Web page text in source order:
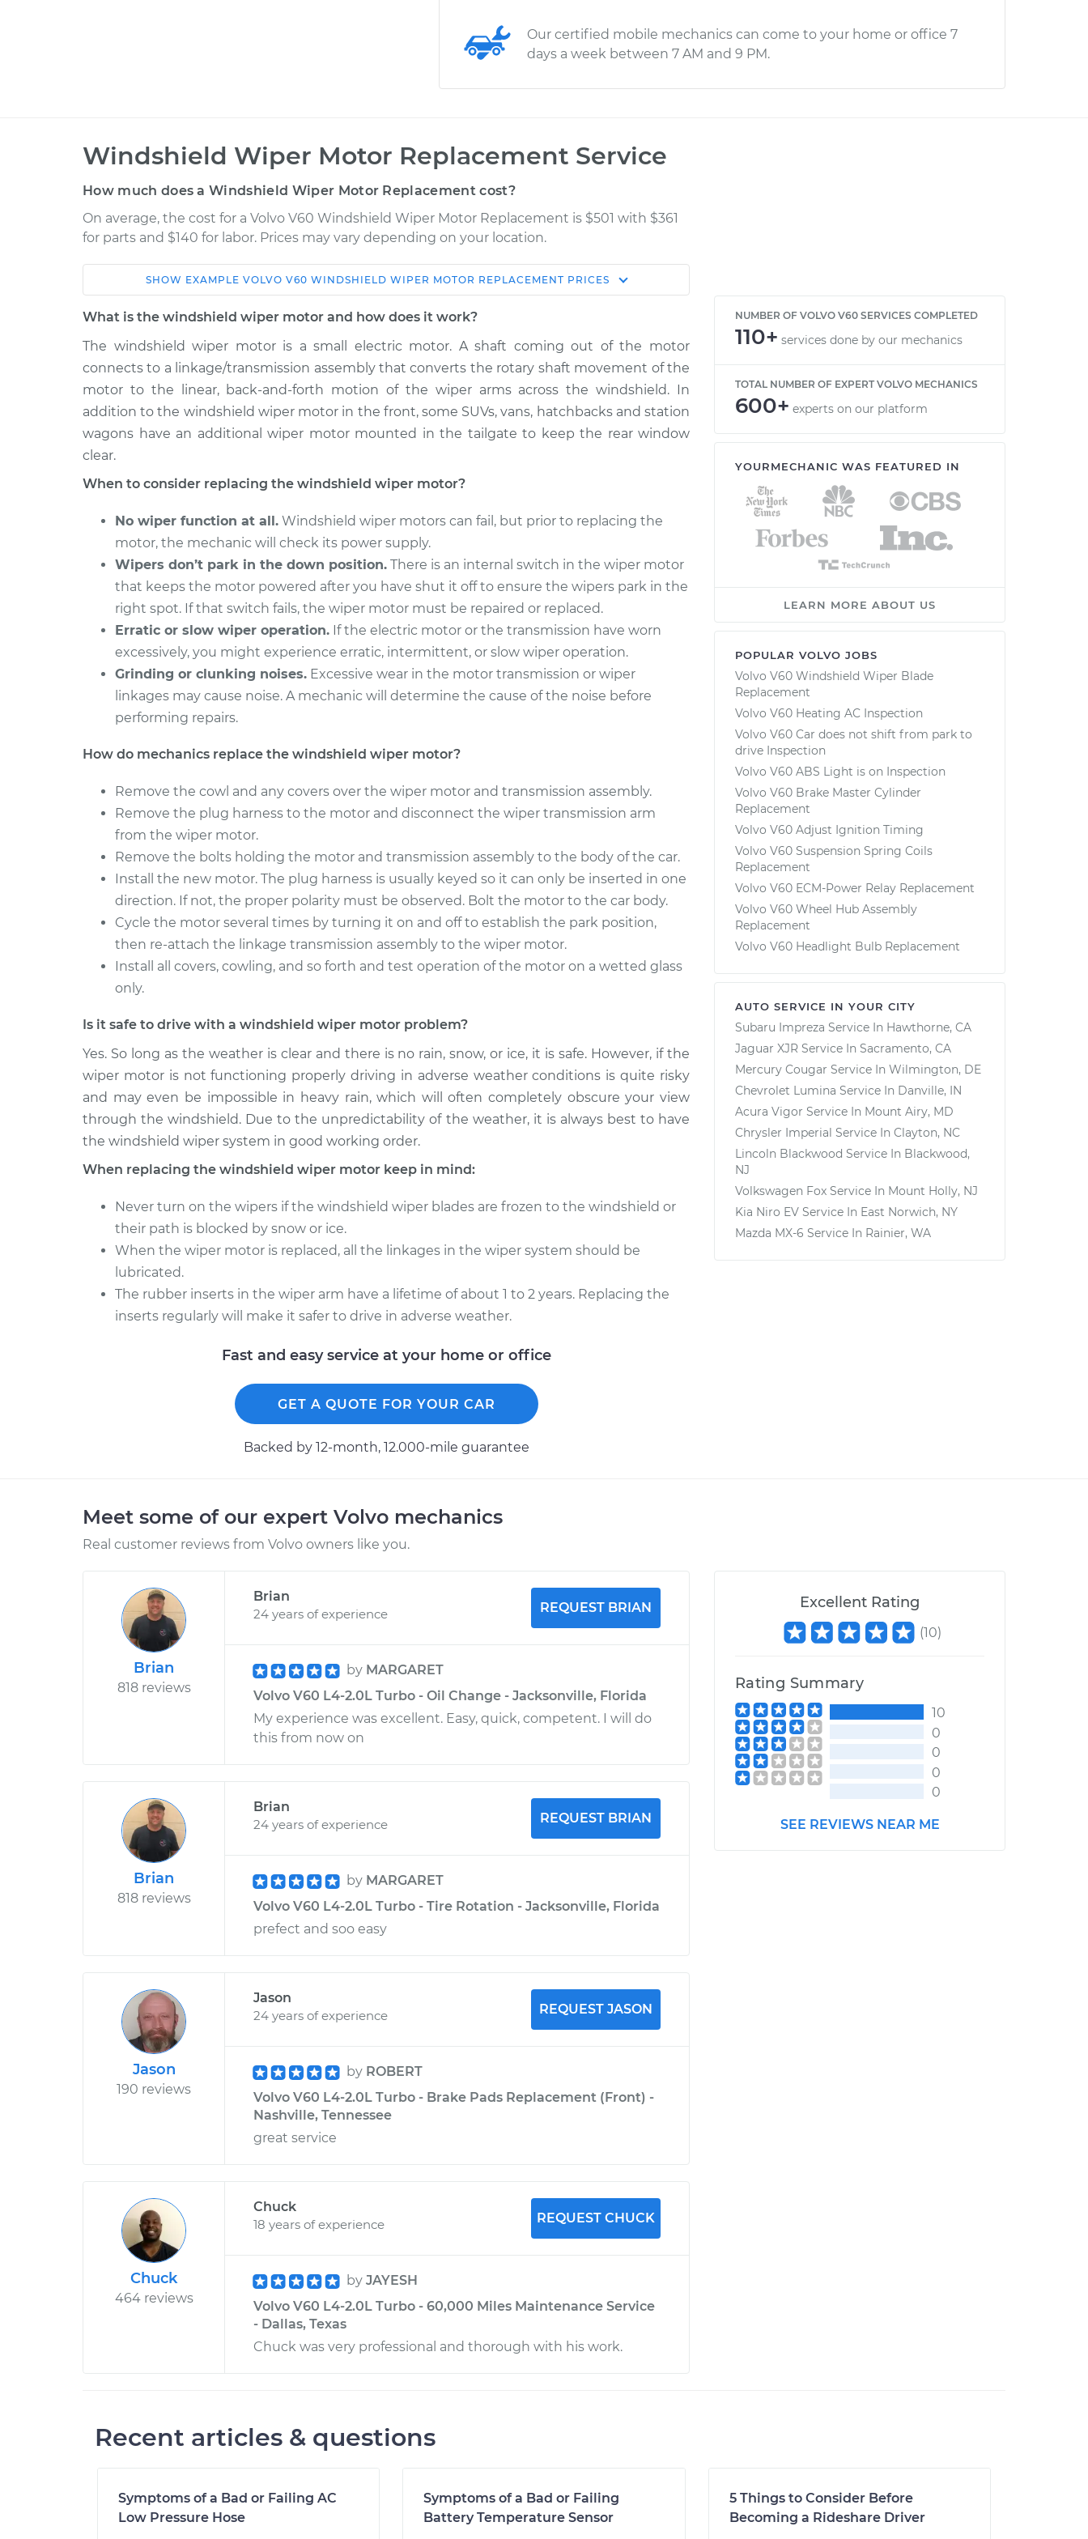
Our certified mobile mechanics can come to your home or office 7
days a week between 7 AM and 9 PM.
Windshield Wiper Motor Replacement Service
How much does a Windshield Wiper Motor Replacement cost?
On average, the cost for a Volvo V60 Windshield Wiper Motor Replacement is $501 with $361
for parts and $140 for labor. Prices may vary depending on your location.
Car Service Estimate
Shop/Dealer
2015 Volvo
L4-2.0L Turbo
Windshield Wiper Motor - Front
Replacement
$1060.30-
$1604.02
2015 Volvo
L5-2.5L Turbo
Windshield Wiper Motor - Front
Replacement
$867.35
$1049.52-
$1591.92
V60
Windshield Wiper Motor - Front
Replacement
2016 Volvo
V60
L4-2.0L Turbo
Windshield Wiper Motor - Front
Replacement
$1591.96
2016 Volvo
V60
L5-2.5L Turbo
Windshield Wiper Motor - Front
Replacement
$867.35
$1051.02
$1594.54
2015 Volvo
V60
L6-3.0L Turbo
Windshield Wiper Motor - Front
Replacement
$867.35
$1049.69
$1592.21
2017 Volvo
L4-2.0L Turbo
Windshield Wiper Motor - Rear
2016 Volvo
V60
L6-3.0L Turbo
Windshield Wiper Motor - Rear
Replacement
$867.35
$1049.55-
$1591.96
SHOW EXAMPLE VOLVO V60 WINDSHIELD WIPER MOTOR REPLACEMENT PRICES
What is the windshield wiper motor and how does it work?
The windshield wiper motor is a small electric motor. A shaft coming out of the motor
connects to a linkage/transmission assembly that converts the rotary shaft movement of the
motor to the linear, back-and-forth motion of the wiper arms across the windshield. In
addition to the windshield wiper motor in the front, some SUVs, vans, hatchbacks and station
wagons have an additional wiper motor mounted in the tailgate to keep the rear window
clear.
When to consider replacing the windshield wiper motor?
No wiper function at all. Windshield wiper motors can fail, but prior to replacing the
motor, the mechanic will check its power supply.
Wipers don’t park in the down position. There is an internal switch in the wiper motor
that keeps the motor powered after you have shut it off to ensure the wipers park in the
right spot. If that switch fails, the wiper motor must be repaired or replaced.
Erratic or slow wiper operation. If the electric motor or the transmission have worn
excessively, you might experience erratic, intermittent, or slow wiper operation.
Grinding or clunking noises. Excessive wear in the motor transmission or wiper
linkages may cause noise. A mechanic will determine the cause of the noise before
performing repairs.
How do mechanics replace the windshield wiper motor?
Remove the cowl and any covers over the wiper motor and transmission assembly.
Remove the plug harness to the motor and disconnect the wiper transmission arm
from the wiper motor.
Remove the bolts holding the motor and transmission assembly to the body of the car.
Install the new motor. The plug harness is usually keyed so it can only be inserted in one
direction. If not, the proper polarity must be observed. Bolt the motor to the car body.
Cycle the motor several times by turning it on and off to establish the park position,
then re-attach the linkage transmission assembly to the wiper motor.
Install all covers, cowling, and so forth and test operation of the motor on a wetted glass
only.
Is it safe to drive with a windshield wiper motor problem?
Yes. So long as the weather is clear and there is no rain, snow, or ice, it is safe. However, if the
wiper motor is not functioning properly driving in adverse weather conditions is quite risky
and may even be impossible in heavy rain, which will often completely obscure your view
through the windshield. Due to the unpredictability of the weather, it is always best to have
the windshield wiper system in good working order.
When replacing the windshield wiper motor keep in mind:
Never turn on the wipers if the windshield wiper blades are frozen to the windshield or
their path is blocked by snow or ice.
When the wiper motor is replaced, all the linkages in the wiper system should be
lubricated.
The rubber inserts in the wiper arm have a lifetime of about 1 to 2 years. Replacing the
inserts regularly will make it safer to drive in adverse weather.
Fast and easy service at your home or office
GET A QUOTE FOR YOUR CAR
Backed by 12-month, 12.000-mile guarantee
NUMBER OF VOLVO V60 SERVICES COMPLETED
110+ services done by our mechanics
TOTAL NUMBER OF EXPERT VOLVO MECHANICS
600+ experts on our platform
YOURMECHANIC WAS FEATURED IN
LEARN MORE ABOUT US
POPULAR VOLVO JOBS
Volvo V60 Windshield Wiper Blade
Replacement
Volvo V60 Heating AC Inspection
Volvo V60 Car does not shift from park to
drive Inspection
Volvo V60 ABS Light is on Inspection
Volvo V60 Brake Master Cylinder
Replacement
Volvo V60 Adjust Ignition Timing
Volvo V60 Suspension Spring Coils
Replacement
Volvo V60 ECM-Power Relay Replacement
Volvo V60 Wheel Hub Assembly
Replacement
Volvo V60 Headlight Bulb Replacement
AUTO SERVICE IN YOUR CITY
Subaru Impreza Service In Hawthorne, CA
Jaguar XJR Service In Sacramento, CA
Mercury Cougar Service In Wilmington, DE
Chevrolet Lumina Service In Danville, IN
Acura Vigor Service In Mount Airy, MD
Chrysler Imperial Service In Clayton, NC
Lincoln Blackwood Service In Blackwood,
NJ
Volkswagen Fox Service In Mount Holly, NJ
Kia Niro EV Service In East Norwich, NY
Mazda MX-6 Service In Rainier, WA
Meet some of our expert Volvo mechanics
Real customer reviews from Volvo owners like you.
Brian
818 reviews
Brian
24 years of experience
REQUEST BRIAN
by MARGARET
Volvo V60 L4-2.0L Turbo - Oil Change - Jacksonville, Florida
My experience was excellent. Easy, quick, competent. I will do
this from now on
Brian
818 reviews
Brian
24 years of experience
REQUEST BRIAN
by MARGARET
Volvo V60 L4-2.0L Turbo - Tire Rotation - Jacksonville, Florida
prefect and soo easy
Jason
190 reviews
Jason
24 years of experience
REQUEST JASON
by ROBERT
Volvo V60 L4-2.0L Turbo - Brake Pads Replacement (Front) -
Nashville, Tennessee
great service
Chuck
464 reviews
Chuck
18 years of experience
REQUEST CHUCK
by JAYESH
Volvo V60 L4-2.0L Turbo - 60,000 Miles Maintenance Service
- Dallas, Texas
Chuck was very professional and thorough with his work.
Excellent Rating
(10)
Rating Summary
10
0
0
0
0
SEE REVIEWS NEAR ME
Recent articles & questions
Symptoms of a Bad or Failing AC
Low Pressure Hose
Symptoms of a Bad or Failing
Battery Temperature Sensor
5 Things to Consider Before
Becoming a Rideshare Driver